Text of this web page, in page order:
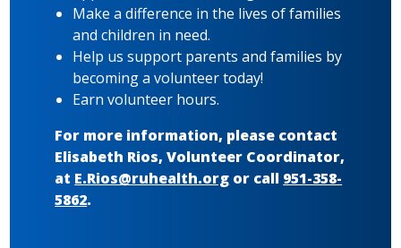
Make a difference in the lives of families
and children in need.
Help us support parents and families by
becoming a volunteer today!
Earn volunteer hours.
For more information, please contact
Elisabeth Rios, Volunteer Coordinator,
at E.Rios@ruhealth.org or call 951-358-
5862.